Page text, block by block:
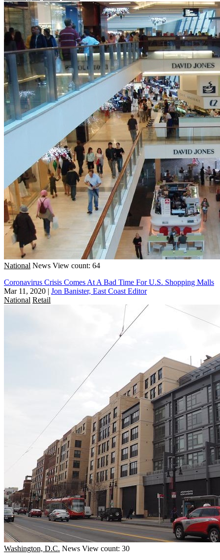
National News View count: 64
Coronavirus Crisis Comes At A Bad Time For U.S. Shopping Malls
Mar 11, 2020 | Jon Banister, East Coast Editor
National Retail
Washington, D.C. News View count: 30